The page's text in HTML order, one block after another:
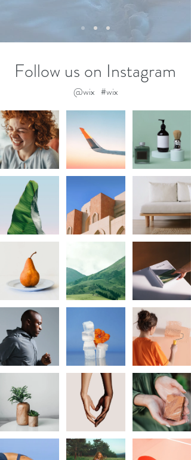
Follow us on Instagram
#wix
@wix